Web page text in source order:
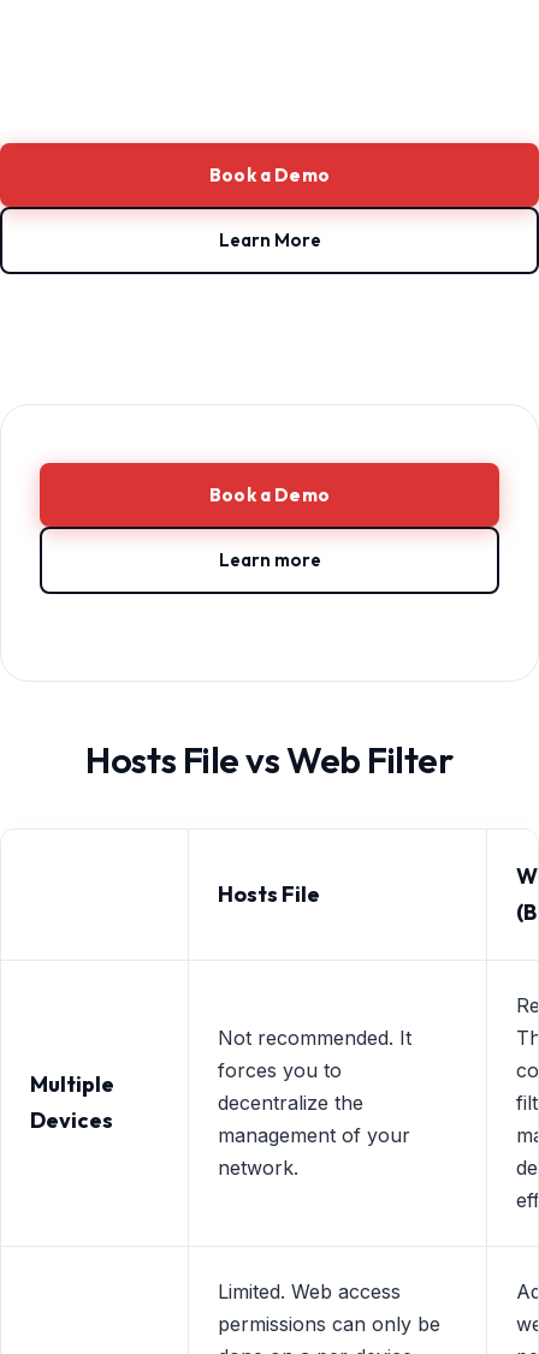
Book a Demo
Learn More
Book a Demo
Learn more
Hosts File vs Web Filter
Hosts File
Multiple
Devices
Not recommended. It
forces you to
decentralize the
management of your
network.
Limited. Web access
permissions can only be